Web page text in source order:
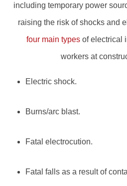
including temporary power
raising the risk of shocks and
four main typesof electrical
workers at
Electric shock.
Burns/arc blast.
Fatal electrocution.
Fatal falls as a result of